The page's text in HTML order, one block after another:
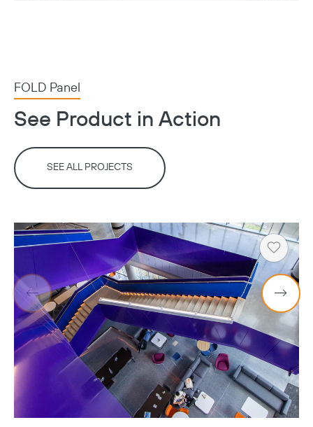
FOLD Panel
See Product in Action
SEE ALL PROJECTS
Heart